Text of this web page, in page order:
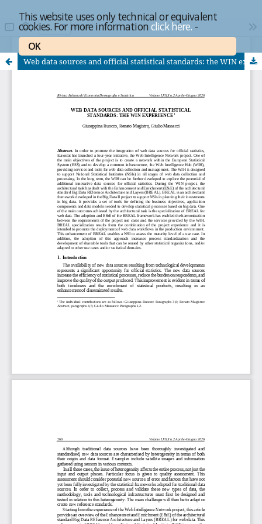
This website uses only technical or equivalent
cookies. For more information click here. -
OK
Web data sources and official statistical standards: the WIN experience